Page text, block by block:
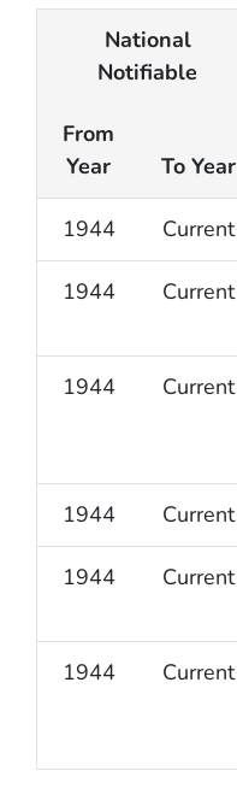
National
Notifiable
From
Year
To Year
1944 Current
1944 Current
1944 Current
1944 Current
1944 Current
1944 Current